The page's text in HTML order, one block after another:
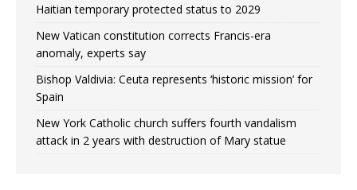
Haitian temporary protected status to 2029
New Vatican constitution corrects Francis-era
anomaly, experts say
Bishop Valdivia: Ceuta represents ‘historic mission’ for
Spain
New York Catholic church suffers fourth vandalism
attack in 2 years with destruction of Mary statue